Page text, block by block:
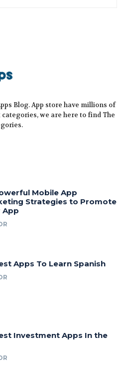
Blog. App store have millions of
we are here to find The
Mobile App
Strategies to Promote
App
Apps To Learn Spanish
Investment Apps In the